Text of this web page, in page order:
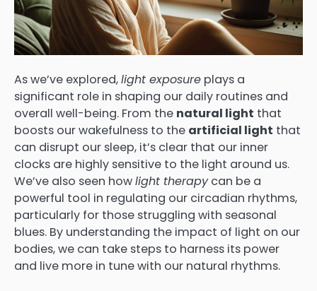
As we’ve explored,light exposure plays a
significant role in shaping our daily routines and
overall well-being. From the natural light that
boosts our wakefulness to the artificial light that
can disrupt our sleep, it’s clear that our inner
clocks are highly sensitive to the light around us.
We’ve also seen howlight therapycan be a
powerful tool in regulating our circadian rhythms,
particularly for those struggling with seasonal
blues. By understanding the impact of light on our
bodies, we can take steps to harness its power
and live more in tune with our natural rhythms.